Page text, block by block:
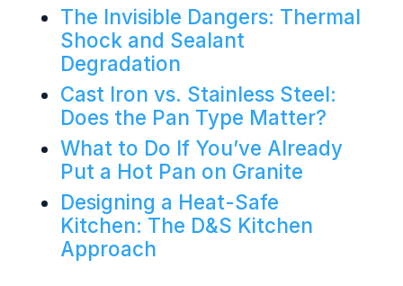
The Invisible Dangers: Thermal
Shock and Sealant
Degradation
Cast Iron vs. Stainless Steel:
Does the Pan Type Matter?
What to Do If You’ve Already
Put a Hot Pan on Granite
Designing a Heat-Safe
Kitchen: The D&S Kitchen
Approach